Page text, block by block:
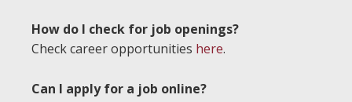
How do I check for job openings?
Check career opportunities here.
Can I apply for a job online?